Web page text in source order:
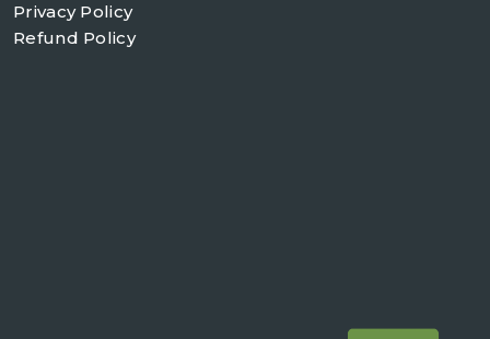
Privacy Policy
Refund Policy